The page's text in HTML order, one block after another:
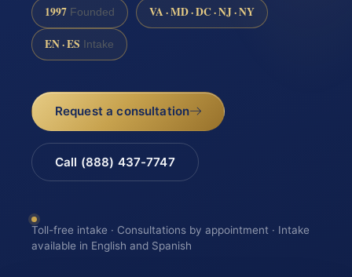
1997 Founded VA · MD · DC · NJ · NY
EN · ES Intake
Request a consultation
Call (888) 437-7747
Toll-free intake · Consultations by appointment · Intake
available in English and Spanish